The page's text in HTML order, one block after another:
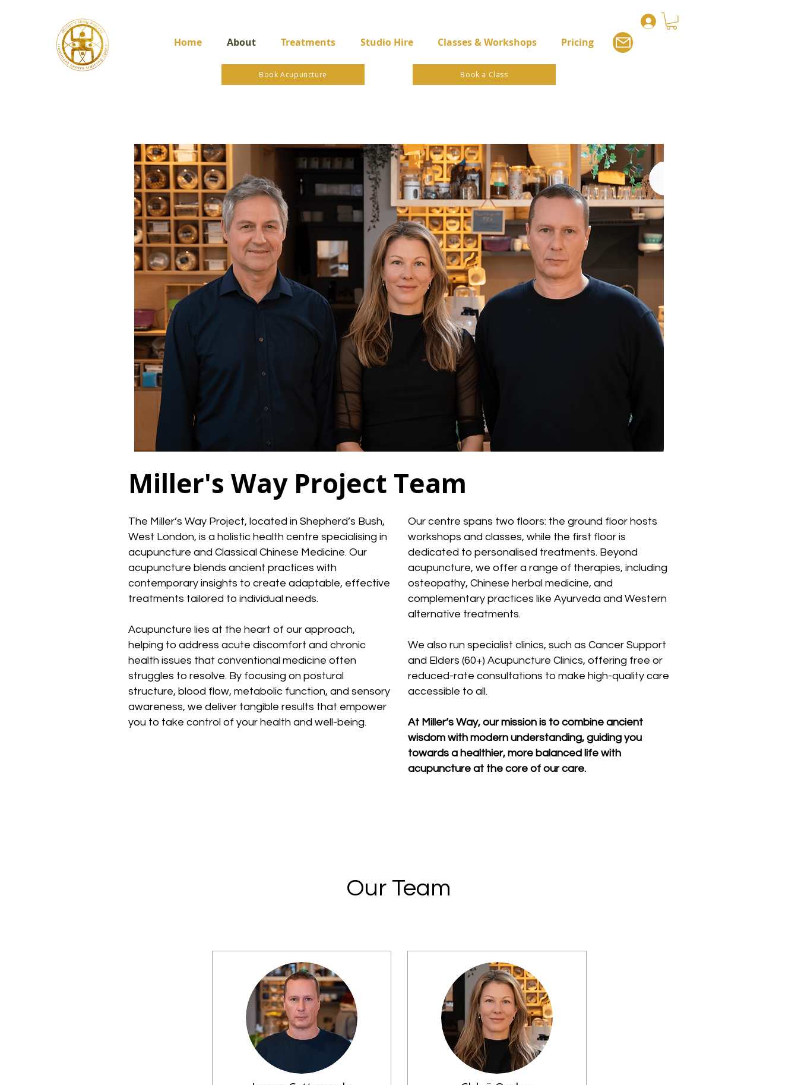
Home About Treatments Studio Hire Classes & Workshops Pricing
Book Acupuncture Book a Class
Miller's Way Project Team
The Miller’s Way Project, located in Shepherd’s Bush,
West London, is a holistic health centre specialising in
acupuncture and Classical Chinese Medicine. Our
acupuncture blends ancient practices with
contemporary insights to create adaptable, effective
treatments tailored to individual needs.
Acupuncture lies at the heart of our approach,
helping to address acute discomfort and chronic
health issues that conventional medicine often
struggles to resolve. By focusing on postural
structure, blood flow, metabolic function, and sensory
awareness, we deliver tangible results that empower
you to take control of your health and well-being.
Our centre spans two floors: the ground floor hosts
workshops and classes, while the first floor is
dedicated to personalised treatments. Beyond
acupuncture, we offer a range of therapies, including
osteopathy, Chinese herbal medicine, and
complementary practices like Ayurveda and Western
alternative treatments.
We also run specialist clinics, such as Cancer Support
and Elders (60+) Acupuncture Clinics, offering free or
reduced-rate consultations to make high-quality care
accessible to all.
At Miller’s Way, our mission is to combine ancient
wisdom with modern understanding, guiding you
towards a healthier, more balanced life with
acupuncture at the core of our care.
Our Team